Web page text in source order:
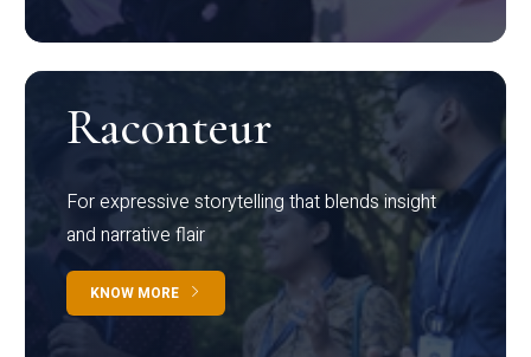
Raconteur
For expressive storytelling that blends insight
and narrative flair
KNOW MORE